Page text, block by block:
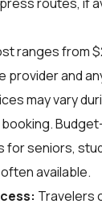
ranges from
provider and
may vary
for seniors,
available.
Travelers